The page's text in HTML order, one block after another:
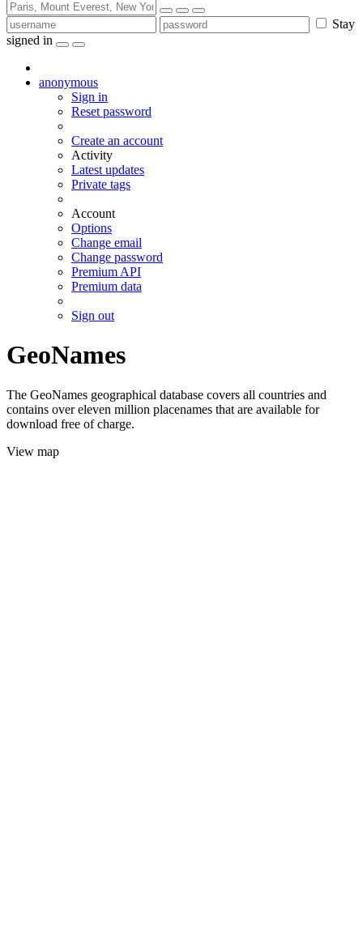
Stay
signed in
anonymous
Sign in
Reset password
Create an account
Activity
Latest updates
Private tags
Account
Options
Change email
Change password
Premium API
Premium data
Sign out
GeoNames
The GeoNames geographical database covers all countries and
contains over eleven million placenames that are available for
download free of charge.
View map